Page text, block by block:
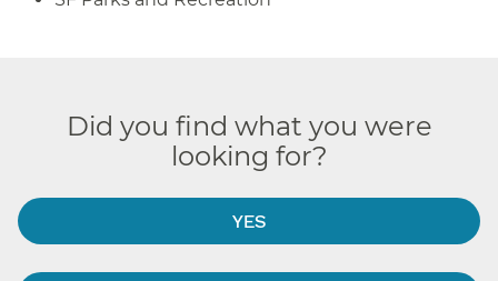
Did you find what you were
looking for?
YES